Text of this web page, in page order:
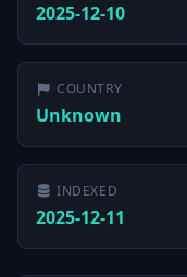
2025-12-10
COUNTRY
Unknown
INDEXED
2025-12-11